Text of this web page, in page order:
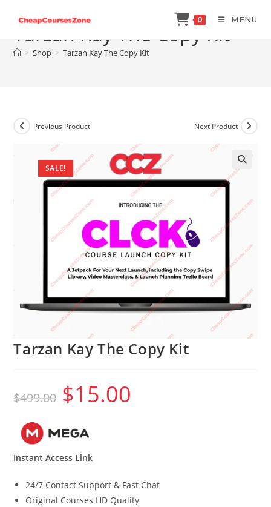
content
0 MENU
Tarzan Kay The Copy Kit
> Shop > Tarzan Kay The Copy Kit
SALE!
Previous Product Next Product
Tarzan Kay The Copy Kit
$499.00
Original
price
was:
$15.00
Instant Access Link
24/7 Contact Support & Fast Chat
Original Courses HD Quality